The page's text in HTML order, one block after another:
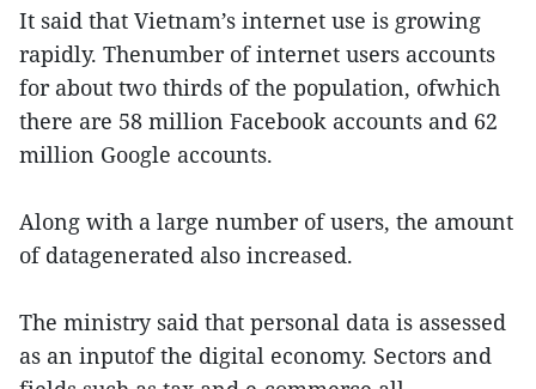
It said that Vietnam’s internet use is growing
rapidly. Thenumber of internet users accounts
for about two thirds of the population, ofwhich
there are 58 million Facebook accounts and 62
million Google accounts.
Along with a large number of users, the amount
of datagenerated also increased.
The ministry said that personal data is assessed
as an inputof the digital economy. Sectors and